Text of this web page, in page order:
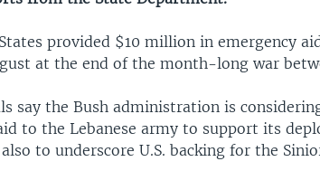
provided $10 million in emergency
at the end of the month-long war
say the Bush administration is
to the Lebanese army to support its
to underscore U.S. backing for the